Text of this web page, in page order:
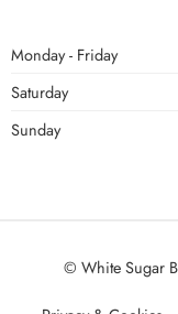
Monday - Friday
Saturday
Sunday
© White Sugar